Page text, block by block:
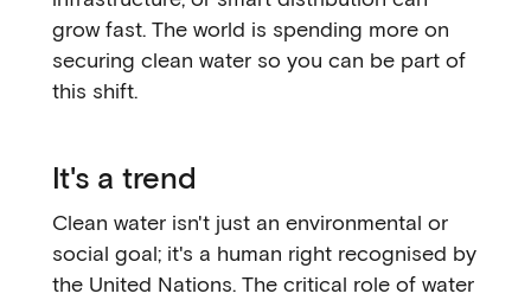
grow fast. The world is spending more on
securing clean water so you can be part of
this shift.
It's a trend
Clean water isn't just an environmental or
social goal; it's a human right recognised by
the United Nations. The critical role of water